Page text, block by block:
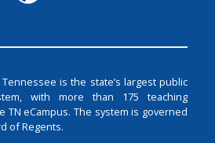
is the state’s largest public
with more than 175 teaching
TN eCampus. The system is governed
of Regents.